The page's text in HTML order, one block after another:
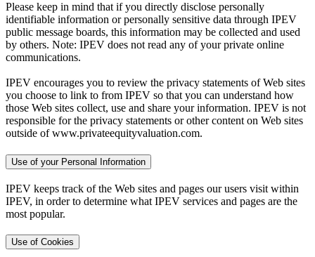
Please keep in mind that if you directly disclose personally
identifiable information or personally sensitive data through IPEV
public message boards, this information may be collected and used
by others. Note: IPEV does not read any of your private online
communications.
IPEV encourages you to review the privacy statements of Web sites
you choose to link to from IPEV so that you can understand how
those Web sites collect, use and share your information. IPEV is not
responsible for the privacy statements or other content on Web sites
outside of www.privateequityvaluation.com.
Use of your Personal Information
IPEV keeps track of the Web sites and pages our users visit within
IPEV, in order to determine what IPEV services and pages are the
most popular.
Use of Cookies